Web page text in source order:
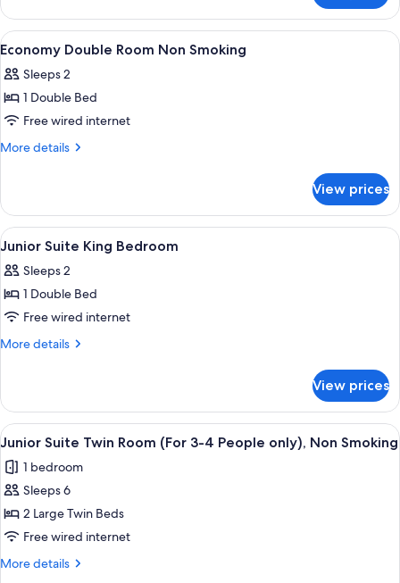
Twin
Room
Nonsmoking
View
all
photos
for
Economy
Double
Smoking
A hotel room with a bed, a desk
1
Economy Double Room Non Smoking
Sleeps 2
1 Double Bed
Free wired internet
More details
More
Double
Room
Non
View prices
View
all
photos
for
Junior
Suite
A hotel room with a large bed, two
1
Junior Suite King Bedroom
Sleeps 2
1 Double Bed
Free wired internet
More details
More
Suite
King
Bedroom
View prices
View
all
photos
for
Junior
Suite
Twin
A hotel room with a bed, a view of a
12
Junior Suite Twin Room (For 3-4 People only), Non Smoking
1 bedroom
Sleeps 6
2 Large Twin Beds
Free wired internet
More details
More